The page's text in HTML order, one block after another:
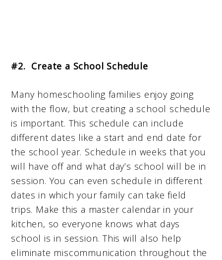
#2. Create a School Schedule
Many homeschooling families enjoy going
with the flow, but creating a school schedule
is important. This schedule can include
different dates like a start and end date for
the school year. Schedule in weeks that you
will have off and what day’s school will be in
session. You can even schedule in different
dates in which your family can take field
trips. Make this a master calendar in your
kitchen, so everyone knows what days
school is in session. This will also help
eliminate miscommunication throughout the